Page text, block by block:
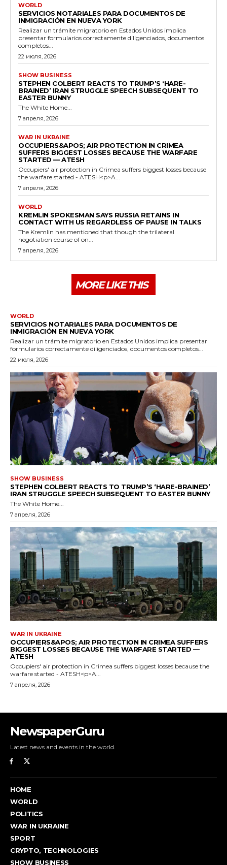
NewspaperGuru
Latest news and events in the world.
HOME
WORLD
POLITICS
WAR IN UKRAINE
SPORT
CRYPTO, TECHNOLOGIES
SHOW BUSINESS